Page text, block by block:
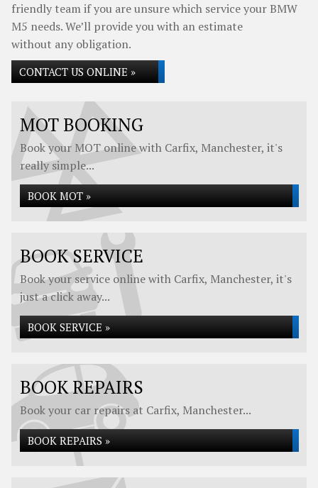
friendly team if you are unsure which service your BMW
M5 needs. We’ll provide you with an estimate
without any obligation.
CONTACT US ONLINE »
MOT BOOKING
Book your MOT online with Carfix, Manchester, it's
really simple...
BOOK MOT »
BOOK SERVICE
Book your service online with Carfix, Manchester, it's
just a click away...
BOOK SERVICE »
BOOK REPAIRS
Book your car repairs at Carfix, Manchester...
BOOK REPAIRS »